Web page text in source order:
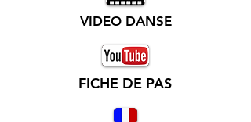
VIDEO DANSE
FICHE DE PAS